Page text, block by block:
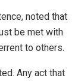
noted that
be met with
to others.
Any act that